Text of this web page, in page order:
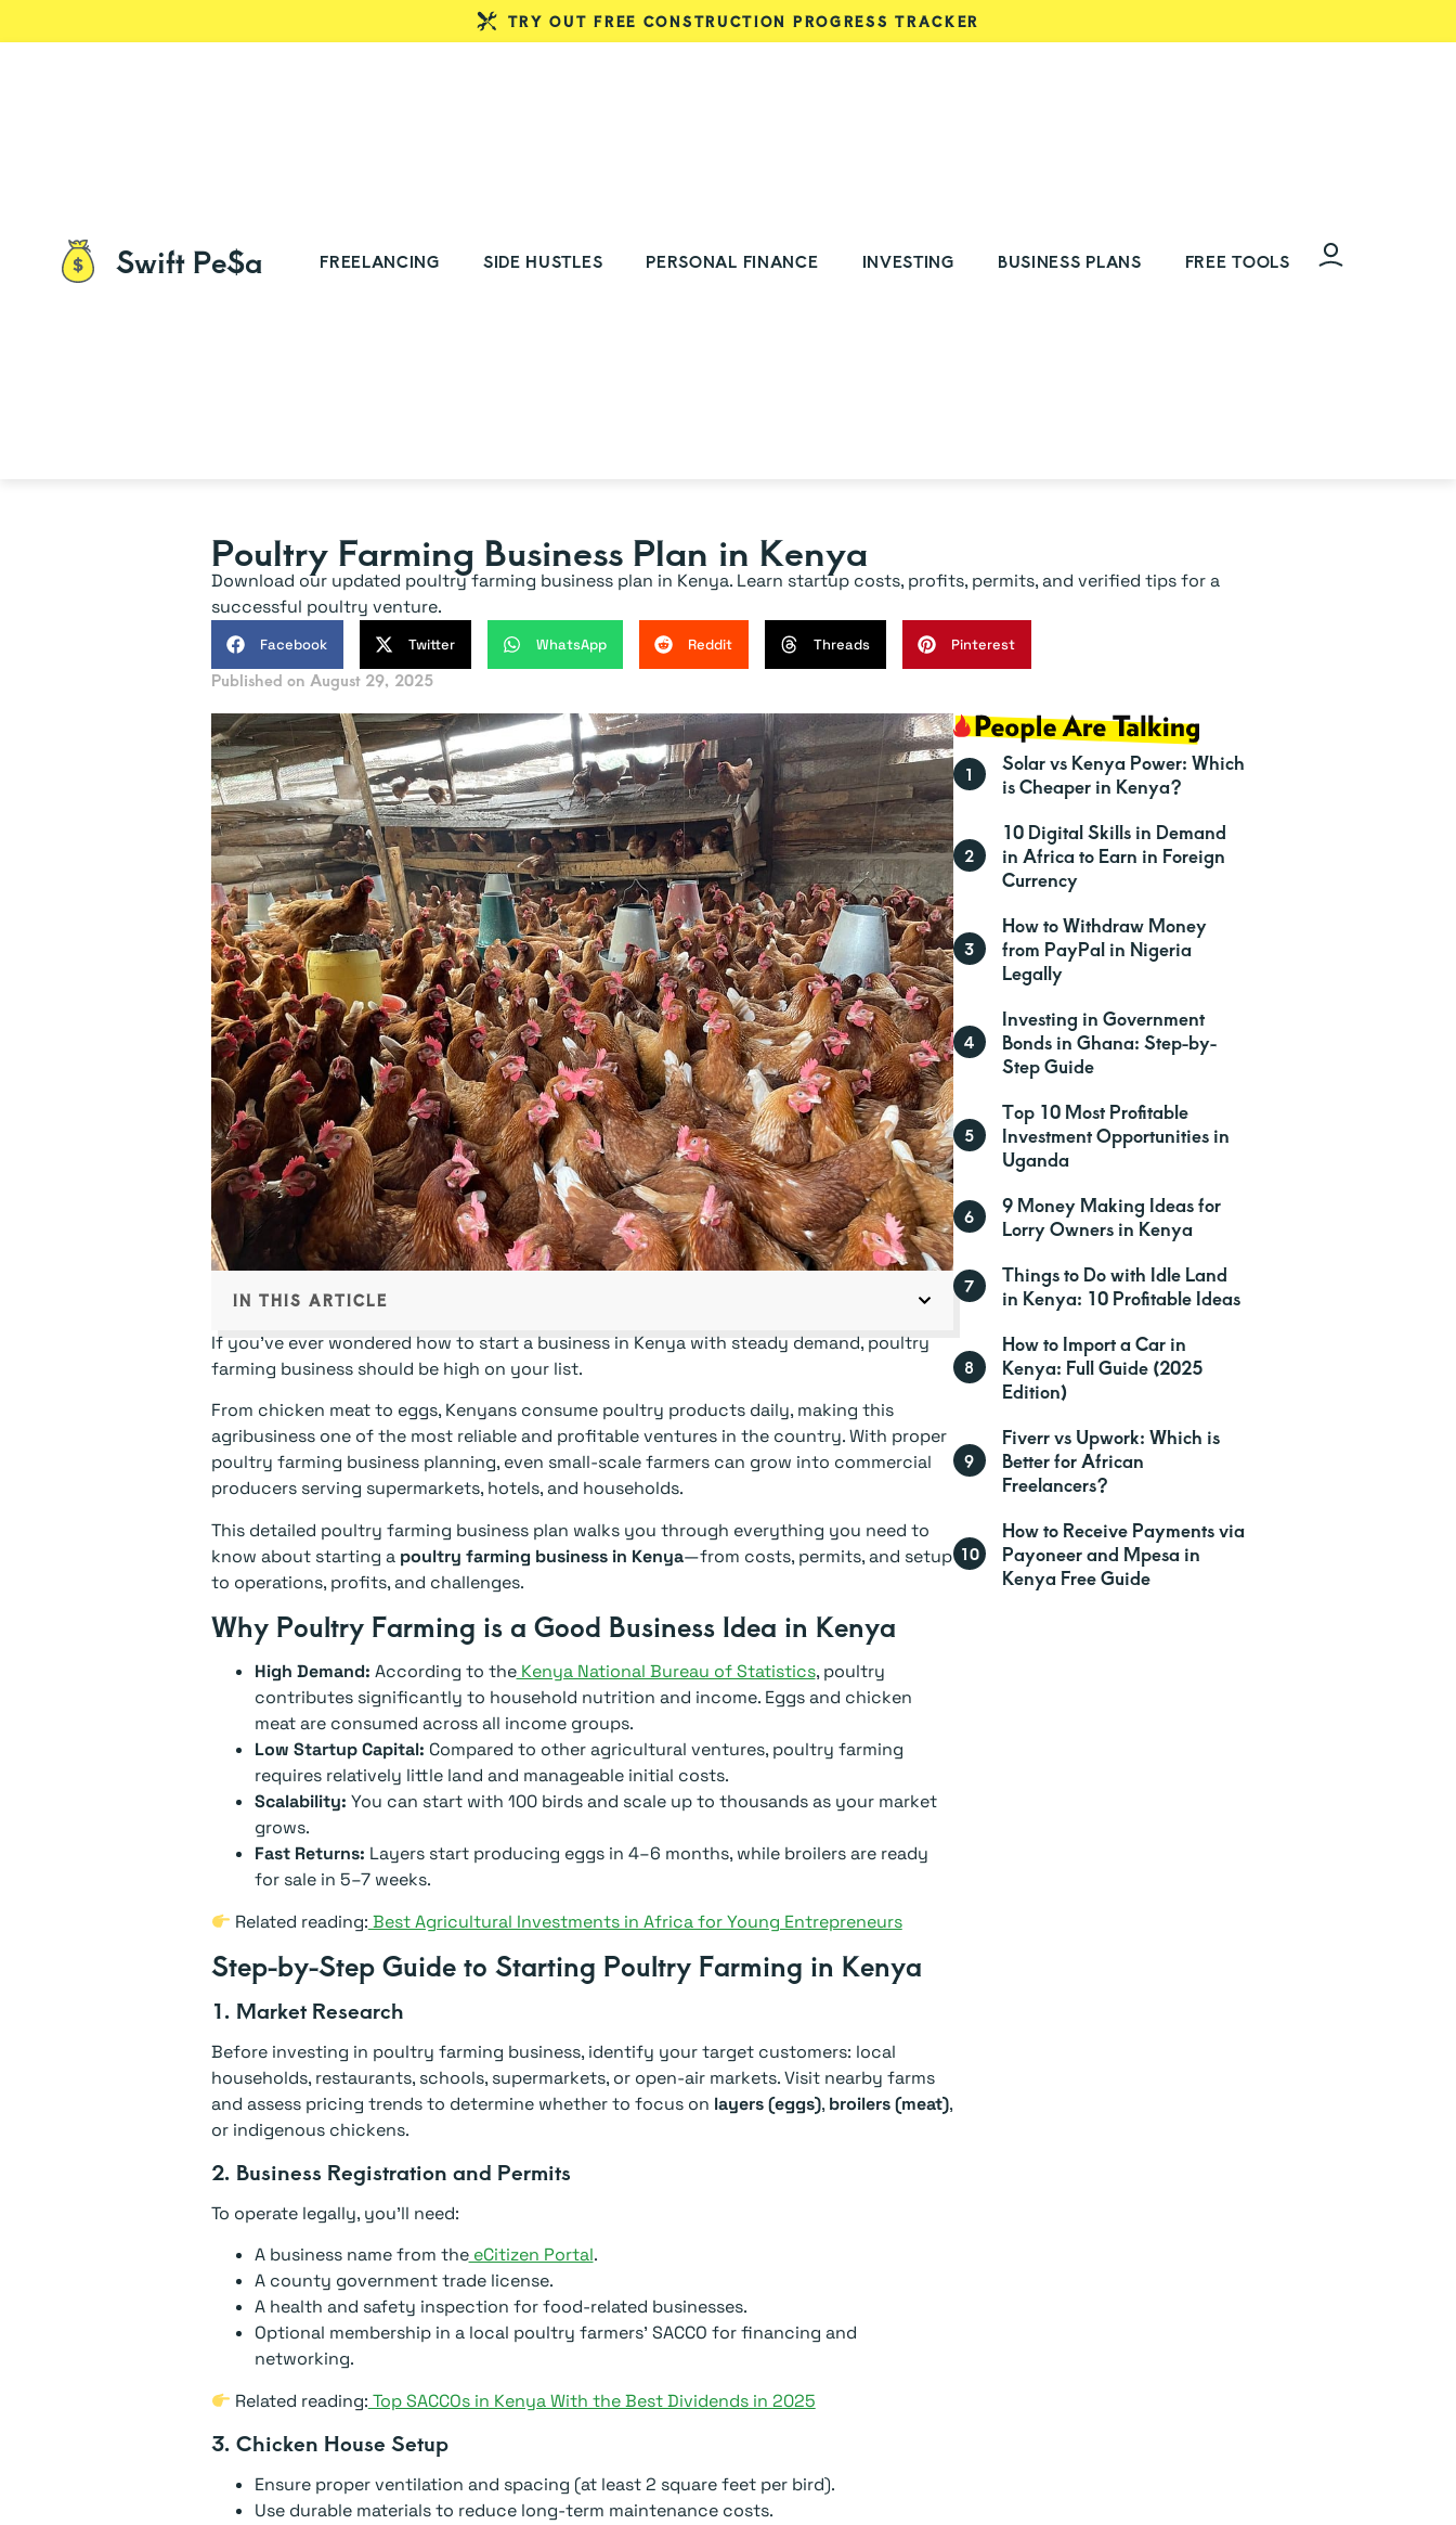
TRY OUT FREE CONSTRUCTION PROGRESS TRACKER
Swift Pe$a FREELANCING SIDE HUSTLES PERSONAL FINANCE INVESTING BUSINESS PLANS FREE TOOLS
Poultry Farming Business Plan in Kenya
Download our updated poultry farming business plan in Kenya. Learn startup costs, profits, permits, and verified tips for a
successful poultry venture.
Facebook Twitter WhatsApp Reddit Threads Pinterest
Published on August 29, 2025
IN THIS ARTICLE
If you’ve ever wondered how to start a business in Kenya with steady demand, poultry
farming business should be high on your list.
From chicken meat to eggs, Kenyans consume poultry products daily, making this
agribusiness one of the most reliable and profitable ventures in the country. With proper
poultry farming business planning, even small-scale farmers can grow into commercial
producers serving supermarkets, hotels, and households.
This detailed poultry farming business plan walks you through everything you need to
know about starting a poultry farming business in Kenya—from costs, permits, and setup
to operations, profits, and challenges.
Why Poultry Farming is a Good Business Idea in Kenya
High Demand: According to theKenya National Bureau of Statistics, poultry
contributes significantly to household nutrition and income. Eggs and chicken
meat are consumed across all income groups.
Low Startup Capital: Compared to other agricultural ventures, poultry farming
requires relatively little land and manageable initial costs.
Scalability: You can start with 100 birds and scale up to thousands as your market
grows.
Fast Returns: Layers start producing eggs in 4–6 months, while broilers are ready
for sale in 5–7 weeks.
Related reading: Best Agricultural Investments in Africa for Young Entrepreneurs
Step-by-Step Guide to Starting Poultry Farming in Kenya
1. Market Research
Before investing in poultry farming business, identify your target customers: local
households, restaurants, schools, supermarkets, or open-air markets. Visit nearby farms
and assess pricing trends to determine whether to focus on layers (eggs), broilers (meat),
or indigenous chickens.
2. Business Registration and Permits
To operate legally, you’ll need:
A business name from theeCitizen Portal.
A county government trade license.
A health and safety inspection for food-related businesses.
Optional membership in a local poultry farmers’ SACCO for financing and
networking.
Related reading: Top SACCOs in Kenya With the Best Dividends in 2025
3. Chicken House Setup
Ensure proper ventilation and spacing (at least 2 square feet per bird).
Use durable materials to reduce long-term maintenance costs.
Solar vs Kenya Power: Which
is Cheaper in Kenya?
10 Digital Skills in Demand
in Africa to Earn in Foreign
Currency
How to Withdraw Money
from PayPal in Nigeria
Legally
Investing in Government
Bonds in Ghana: Step-by-
Step Guide
Top 10 Most Profitable
Investment Opportunities in
Uganda
9 Money Making Ideas for
Lorry Owners in Kenya
Things to Do with Idle Land
in Kenya: 10 Profitable Ideas
How to Import a Car in
Kenya: Full Guide (2025
Edition)
Fiverr vs Upwork: Which is
Better for African
Freelancers?
How to Receive Payments via
Payoneer and Mpesa in
Kenya Free Guide